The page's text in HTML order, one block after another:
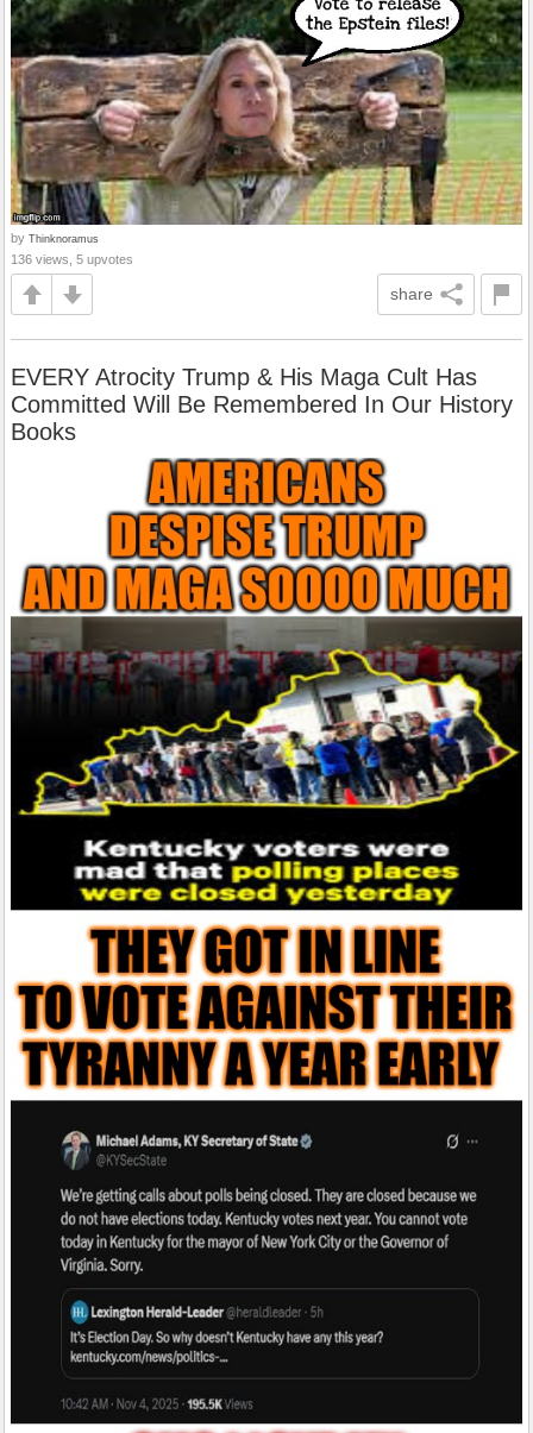
by Thinknoramus
136 views, 5 upvotes
share
EVERY Atrocity Trump & His Maga Cult Has
Committed Will Be Remembered In Our History
Books